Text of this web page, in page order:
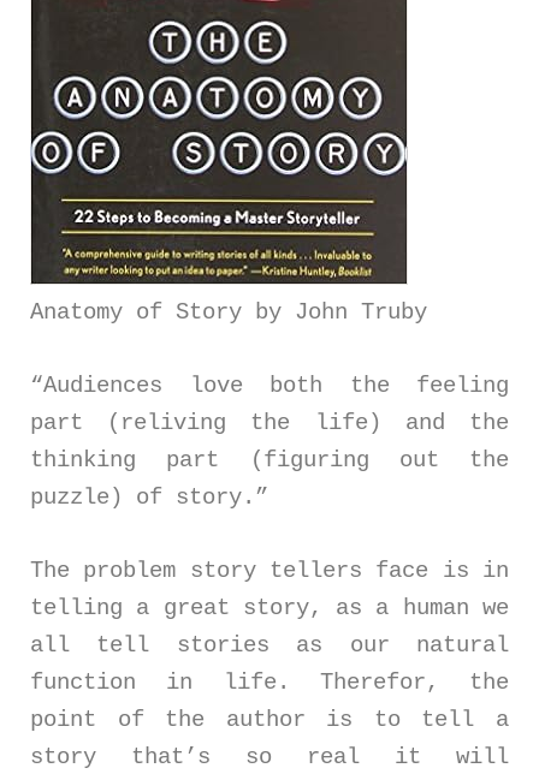
Anatomy of Story by John Truby
“Audiences love both the feeling
part (reliving the life) and the
thinking part (figuring out the
puzzle) of story.”
The problem story tellers face is in
telling a great story, as a human we
all tell stories as our natural
function in life. Therefor, the
point of the author is to tell a
story that’s so real it will